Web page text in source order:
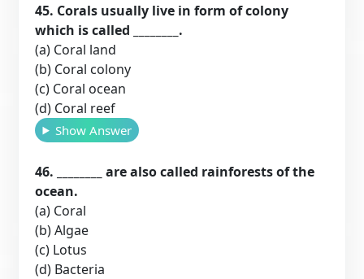
45. Corals usually live in form of colony
which is called ________.
(a) Coral land
(b) Coral colony
(c) Coral ocean
(d) Coral reef
Show Answer
46. ________ are also called rainforests of the
ocean.
(a) Coral
(b) Algae
(c) Lotus
(d) Bacteria